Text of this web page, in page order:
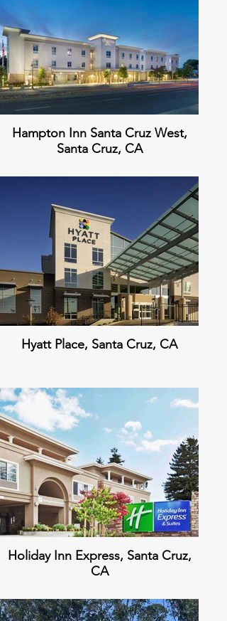
Hampton Inn Santa Cruz West,
Santa Cruz, CA
Hyatt Place, Santa Cruz, CA
Holiday Inn Express, Santa Cruz,
CA